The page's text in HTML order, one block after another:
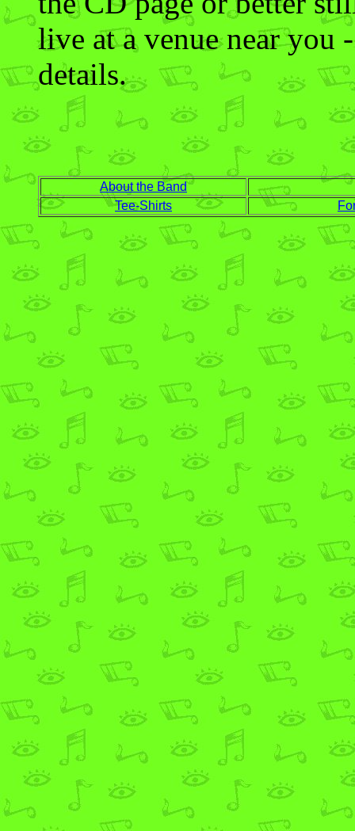
live at a venue near you
details.
About the Band
Tee-Shirts